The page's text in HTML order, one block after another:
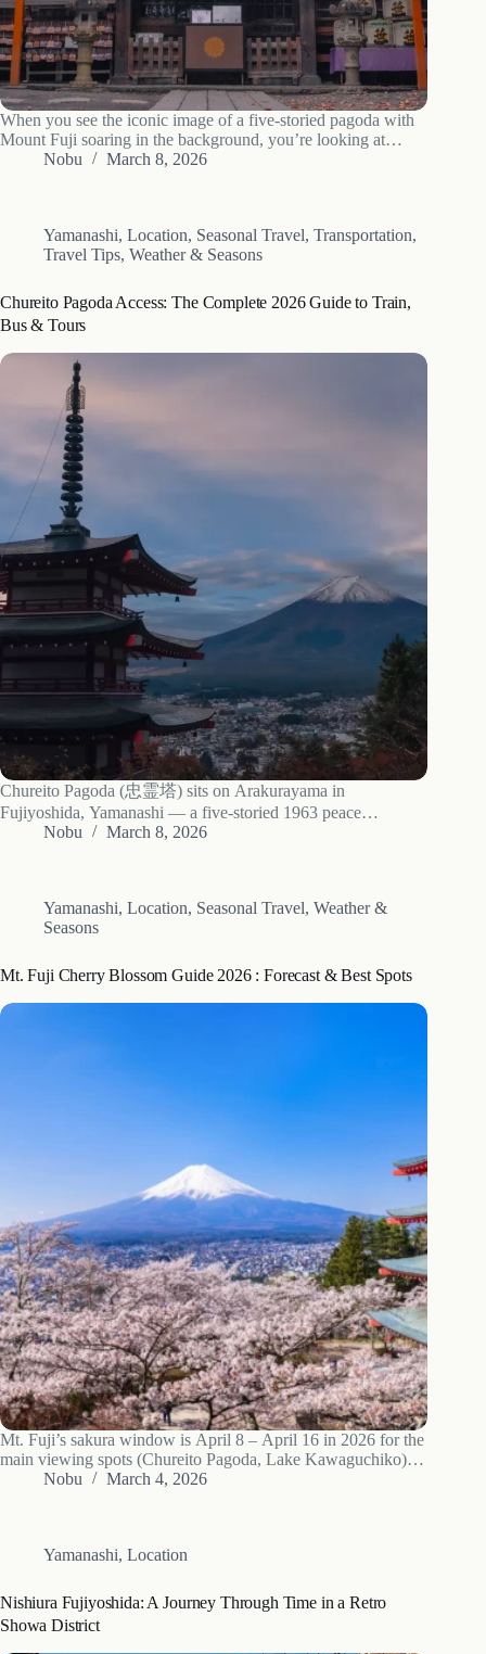
When you see the iconic image of a five-storied pagoda with
Mount Fuji soaring in the background, you’re looking at
Arakurayama Sengen Park. But many visitors take their photo
Nobu March 8, 2026
Yamanashi, Location, Seasonal Travel, Transportation,
Travel Tips, Weather & Seasons
Chureito Pagoda Access: The Complete 2026 Guide to Train,
Bus & Tours
Chureito Pagoda (忠霊塔) sits on Arakurayama in
Fujiyoshida, Yamanashi — a five-storied 1963 peace
memorial reached by climbing the 398 Sakuya-hime stairs.
Nobu March 8, 2026
Yamanashi, Location, Seasonal Travel, Weather &
Seasons
Mt. Fuji Cherry Blossom Guide 2026 : Forecast & Best Spots
Mt. Fuji’s sakura window is April 8 – April 16 in 2026 for the
main viewing spots (Chureito Pagoda, Lake Kawaguchiko)
— roughly 7-10 days behind central Tokyo because of the
Nobu March 4, 2026
Yamanashi, Location
Nishiura Fujiyoshida: A Journey Through Time in a Retro
Showa District